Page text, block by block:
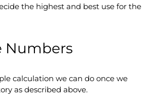
the highest and best use for the
Numbers
calculation we can do once we
as described above.